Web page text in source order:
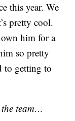
this year. We
pretty cool.
him for a
so pretty
to getting to
team…